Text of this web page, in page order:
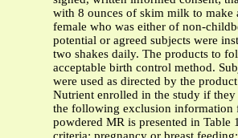
with 8 ounces of skim milk to make
female who was either of non-
potential or agreed subjects were
two shakes daily. The products to
acceptable birth control method.
were used as directed by the
Nutrient enrolled in the study if
the following exclusion information
powdered MR is presented in Table